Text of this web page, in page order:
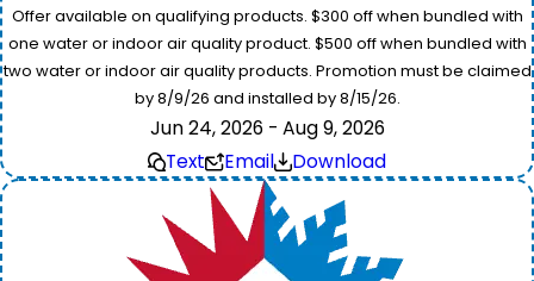
Offer available on qualifying products. $300 off when bundled with
one water or indoor air quality product. $500 off when bundled with
two water or indoor air quality products. Promotion must be claimed
by 8/9/26 and installed by 8/15/26.
Jun 24, 2026 - Aug 9, 2026
Text
Email Download